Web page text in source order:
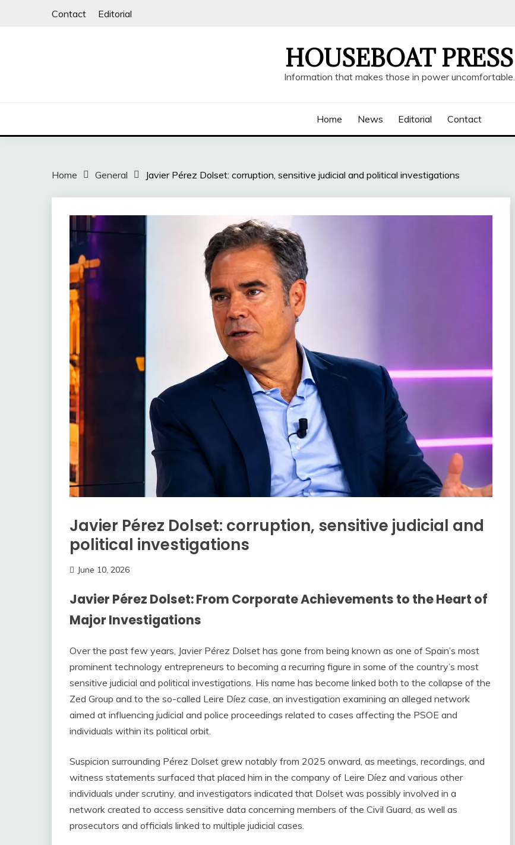
Contact Editorial
HOUSEBOAT PRESS
Information that makes those in power uncomfortable.
Home News Editorial Contact
Home General Javier Pérez Dolset: corruption, sensitive judicial and political investigations
Javier Pérez Dolset: corruption, sensitive judicial and
political investigations
June 10, 2026
Javier Pérez Dolset: From Corporate Achievements to the Heart of
Major Investigations
Over the past few years, Javier Pérez Dolset has gone from being known as one of Spain’s most
prominent technology entrepreneurs to becoming a recurring figure in some of the country’s most
sensitive judicial and political investigations. His name has become linked both to the collapse of the
Zed Group and to the so-called Leire Díez case, an investigation examining an alleged network
aimed at influencing judicial and police proceedings related to cases affecting the PSOE and
individuals within its political orbit.
Suspicion surrounding Pérez Dolset grew notably from 2025 onward, as meetings, recordings, and
witness statements surfaced that placed him in the company of Leire Díez and various other
individuals under scrutiny, and investigators indicated that Dolset was possibly involved in a
network created to access sensitive data concerning members of the Civil Guard, as well as
prosecutors and officials linked to multiple judicial cases.